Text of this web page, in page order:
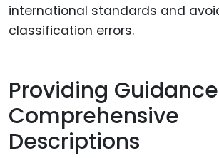
international standards and
classification errors.
Providing
Comprehensive
Descriptions